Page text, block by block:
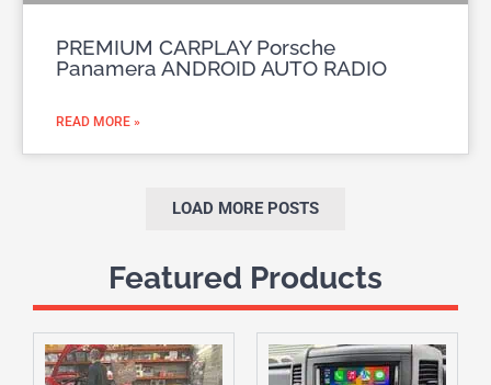
PREMIUM CARPLAY Porsche
Panamera ANDROID AUTO RADIO
READ MORE »
LOAD MORE POSTS
Featured Products